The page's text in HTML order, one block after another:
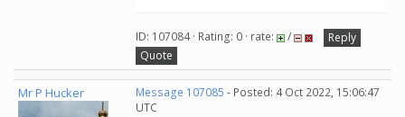
ID: 107084 · Rating: 0 · rate: /
Reply
Quote
Mr P Hucker Message 107085 - Posted: 4 Oct 2022, 15:06:47
UTC